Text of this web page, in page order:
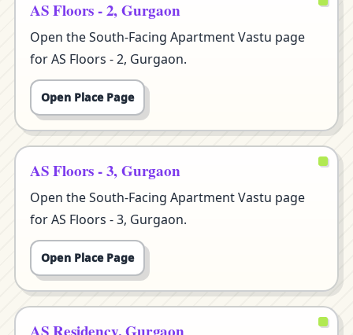
AS Floors - 2, Gurgaon
Open the South-Facing Apartment Vastu page
for AS Floors - 2, Gurgaon.
Open Place Page
AS Floors - 3, Gurgaon
Open the South-Facing Apartment Vastu page
for AS Floors - 3, Gurgaon.
Open Place Page